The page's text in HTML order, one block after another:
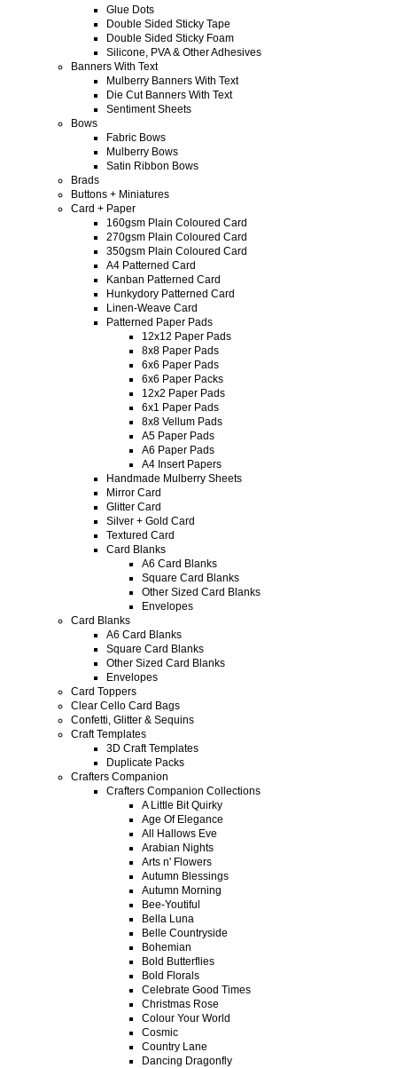
Glue Dots
Double Sided Sticky Tape
Double Sided Sticky Foam
Silicone, PVA & Other Adhesives
Banners With Text
Mulberry Banners With Text
Die Cut Banners With Text
Sentiment Sheets
Bows
Fabric Bows
Mulberry Bows
Satin Ribbon Bows
Brads
Buttons + Miniatures
Card + Paper
160gsm Plain Coloured Card
270gsm Plain Coloured Card
350gsm Plain Coloured Card
A4 Patterned Card
Kanban Patterned Card
Hunkydory Patterned Card
Linen-Weave Card
Patterned Paper Pads
12x12 Paper Pads
8x8 Paper Pads
6x6 Paper Pads
6x6 Paper Packs
12x2 Paper Pads
6x1 Paper Pads
8x8 Vellum Pads
A5 Paper Pads
A6 Paper Pads
A4 Insert Papers
Handmade Mulberry Sheets
Mirror Card
Glitter Card
Silver + Gold Card
Textured Card
Card Blanks
A6 Card Blanks
Square Card Blanks
Other Sized Card Blanks
Envelopes
Card Blanks
A6 Card Blanks
Square Card Blanks
Other Sized Card Blanks
Envelopes
Card Toppers
Clear Cello Card Bags
Confetti, Glitter & Sequins
Craft Templates
3D Craft Templates
Duplicate Packs
Crafters Companion
Crafters Companion Collections
A Little Bit Quirky
Age Of Elegance
All Hallows Eve
Arabian Nights
Arts n' Flowers
Autumn Blessings
Autumn Morning
Bee-Youtiful
Bella Luna
Belle Countryside
Bohemian
Bold Butterflies
Bold Florals
Celebrate Good Times
Christmas Rose
Colour Your World
Cosmic
Country Lane
Dancing Dragonfly